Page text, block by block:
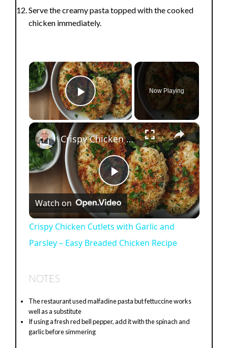
Serve the creamy pasta topped with the cooked
chicken immediately.
×
Play Video
Now Playing
×
P
l
a
V
Crispy Chicken Cutlets with Garlic and Parsley – Easy Breaded Chicken Recipe
Watch on
Crispy Chicken Cutlets with Garlic and
Parsley – Easy Breaded Chicken Recipe
NOTES
The restaurant used malfadine pasta but fettuccine works
well as a substitute
If using a fresh red bell pepper, add it with the spinach and
garlic before simmering